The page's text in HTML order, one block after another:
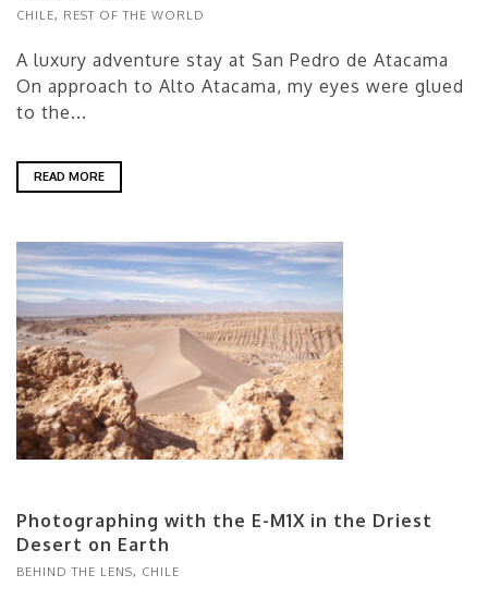
CHILE, REST OF THE WORLD
A luxury adventure stay at San Pedro de Atacama
On approach to Alto Atacama, my eyes were glued
to the...
READ MORE
Photographing with the E-M1X in the Driest
Desert on Earth
BEHIND THE LENS, CHILE